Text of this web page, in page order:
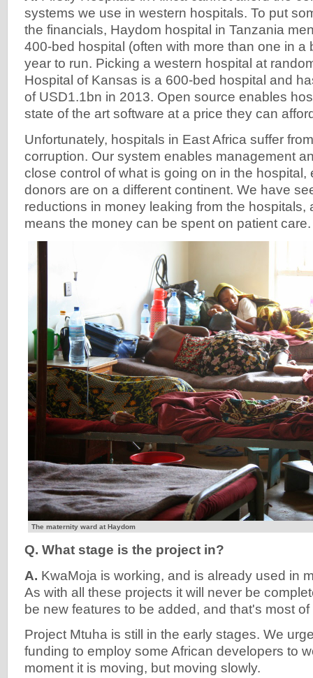
systems we use in western hospitals. To put
the financials, Haydom hospital in Tanzania
400-bed hospital (often with more than one in a
year to run. Picking a western hospital at
Hospital of Kansas is a 600-bed hospital and
of USD1.1bn in 2013. Open source enables
state of the art software at a price they can
Unfortunately, hospitals in East Africa suffer
corruption. Our system enables management
close control of what is going on in the hospital,
donors are on a different continent. We have
reductions in money leaking from the hospitals,
means the money can be spent on patient care.
The maternity ward at Haydom
Q. What stage is the project in?
A. KwaMoja is working, and is already used in
As with all these projects it will never be
be new features to be added, and that's most of
Project Mtuha is still in the early stages. We
funding to employ some African developers to
moment it is moving, but moving slowly.